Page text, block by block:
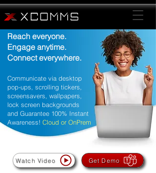
Reach everyone.
Engage anytime.
Connect everywhere.
Communicate via desktop
pop-ups, scrolling tickers,
screensavers, wallpapers,
lock screen backgrounds
and Guarantee 100% Instant
Awareness! Cloud or OnPrem
Watch Video Get Demo